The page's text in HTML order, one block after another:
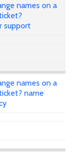
names on a
support
names on a
name